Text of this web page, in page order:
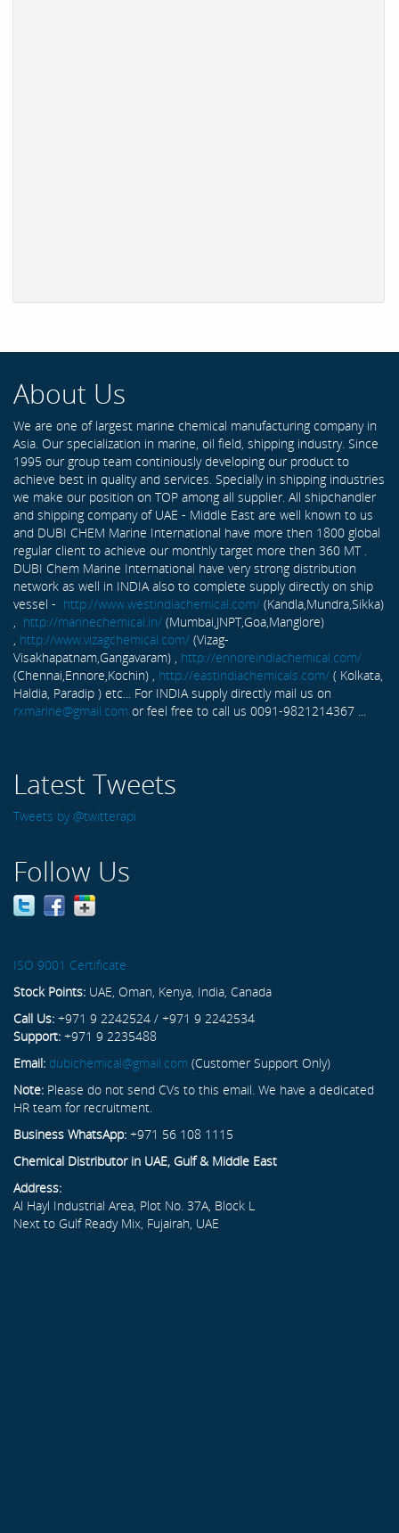
About Us
We are one of largest marine chemical manufacturing company in
Asia. Our specialization in marine, oil field, shipping industry. Since
1995 our group team continiously developing our product to
achieve best in quality and services. Specially in shipping industries
we make our position on TOP among all supplier. All shipchandler
and shipping company of UAE - Middle East are well known to us
and DUBI CHEM Marine International have more then 1800 global
regular client to achieve our monthly target more then 360 MT .
DUBI Chem Marine International have very strong distribution
network as well in INDIA also to complete supply directly on ship
vessel - http://www.westindiachemical.com/ (Kandla,Mundra,Sikka)
, http://marinechemical.in/ (Mumbai,JNPT,Goa,Manglore)
, http://www.vizagchemical.com/ (Vizag-
Visakhapatnam,Gangavaram) , http://ennoreindiachemical.com/
(Chennai,Ennore,Kochin) , http://eastindiachemicals.com/ ( Kolkata,
Haldia, Paradip ) etc... For INDIA supply directly mail us on
rxmarine@gmail.com or feel free to call us 0091-9821214367 ...
Latest Tweets
Tweets by @twitterapi
Follow Us
ISO 9001 Certificate
Stock Points: UAE, Oman, Kenya, India, Canada
Call Us: +971 9 2242524 / +971 9 2242534
Support: +971 9 2235488
Email: dubichemical@gmail.com (Customer Support Only)
Note: Please do not send CVs to this email. We have a dedicated
HR team for recruitment.
Business WhatsApp: +971 56 108 1115
Chemical Distributor in UAE, Gulf & Middle East
Address:
Al Hayl Industrial Area, Plot No. 37A, Block L
Next to Gulf Ready Mix, Fujairah, UAE